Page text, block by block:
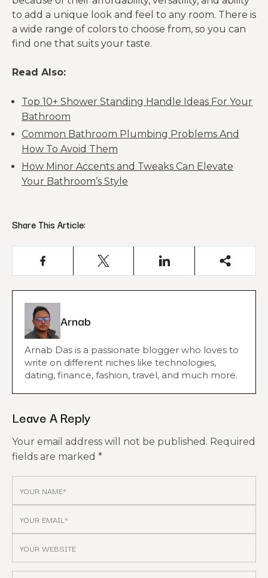
to add a unique look and feel to any room. There is
a wide range of colors to choose from, so you can
find one that suits your taste.
Read Also:
Top 10+ Shower Standing Handle Ideas For Your
Bathroom
Common Bathroom Plumbing Problems And
How To Avoid Them
How Minor Accents and Tweaks Can Elevate
Your Bathroom’s Style
Share This Article:
Arnab
Arnab Das is a passionate blogger who loves to
write on different niches like technologies,
dating, finance, fashion, travel, and much more.
Leave A Reply
Your email address will not be published. Required
fields are marked *